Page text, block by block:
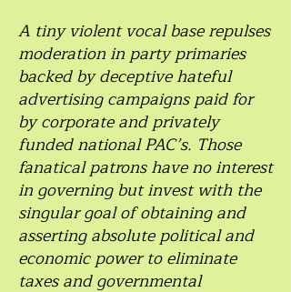
A tiny violent vocal base repulses
moderation in party primaries
backed by deceptive hateful
advertising campaigns paid for
by corporate and privately
funded national PAC’s. Those
fanatical patrons have no interest
in governing but invest with the
singular goal of obtaining and
asserting absolute political and
economic power to eliminate
taxes and governmental